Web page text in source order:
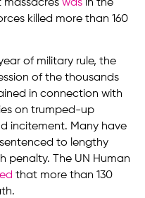
massacres was in the
killed more than 160
of military rule, the
of the thousands
in connection with
on trumped-up
incitement. Many have
to lengthy
penalty. The UN Human
that more than 130